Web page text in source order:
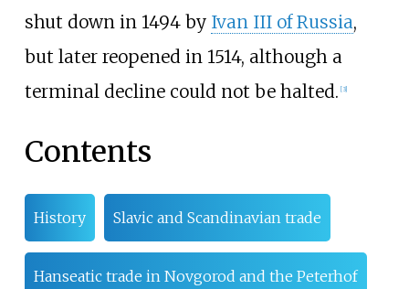
shut down in 1494 by Ivan III of Russia,
but later reopened in 1514, although a
terminal decline could not be halted. [3]
Contents
History Slavic and Scandinavian trade
Hanseatic trade in Novgorod and the Peterhof